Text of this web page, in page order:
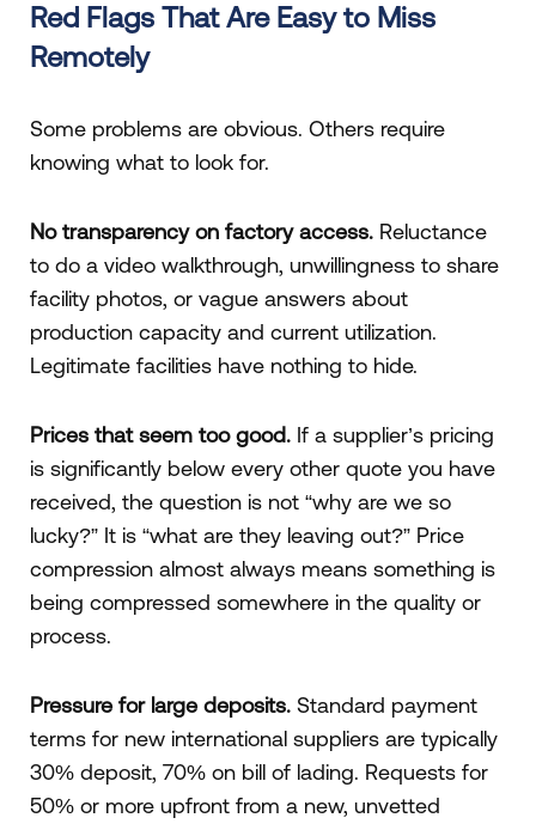
Red Flags That Are Easy to Miss
Remotely
Some problems are obvious. Others require
knowing what to look for.
No transparency on factory access. Reluctance
to do a video walkthrough, unwillingness to share
facility photos, or vague answers about
production capacity and current utilization.
Legitimate facilities have nothing to hide.
Prices that seem too good. If a supplier’s pricing
is significantly below every other quote you have
received, the question is not “why are we so
lucky?” It is “what are they leaving out?” Price
compression almost always means something is
being compressed somewhere in the quality or
process.
Pressure for large deposits. Standard payment
terms for new international suppliers are typically
30% deposit, 70% on bill of lading. Requests for
50% or more upfront from a new, unvetted